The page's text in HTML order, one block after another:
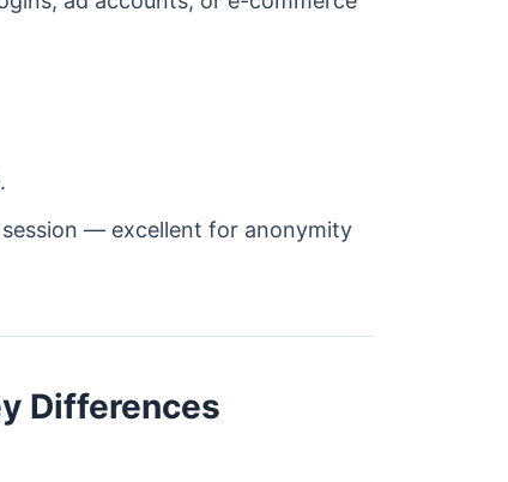
session — excellent for anonymity
Differences